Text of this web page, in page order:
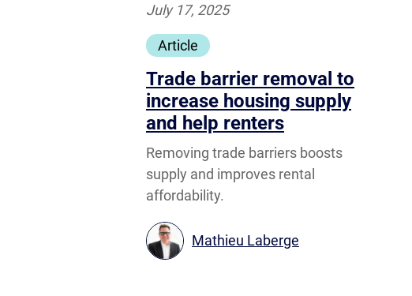
Article
July 17, 2025
Trade barrier removal to
increase housing supply
and help renters
Removing trade barriers boosts
supply and improves rental
affordability.
Mathieu Laberge